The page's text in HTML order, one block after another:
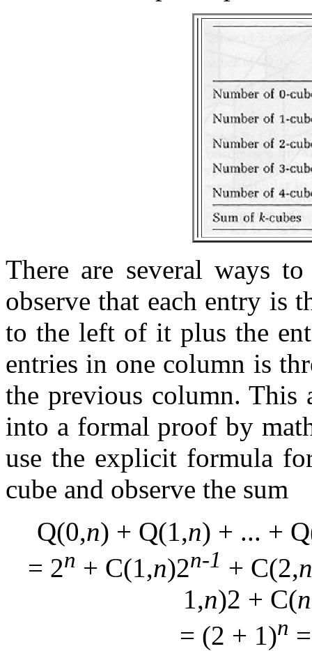
There are several ways
observe that each entry is
to the left of it plus the
entries in one column is
the previous column. This
into a formal proof by
use the explicit formula
cube and observe the sum
Q(0,n) + Q(1,n) + ... +
= 2n + C(1,n)2n-1 + C(2,n
1,n)2 + C(n
= (2 + 1)n